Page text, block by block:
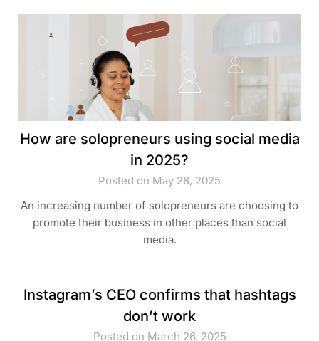
How are solopreneurs using social media
in 2025?
Posted on May 28, 2025
An increasing number of solopreneurs are choosing to
promote their business in other places than social
media.
Instagram’s CEO confirms that hashtags
don’t work
Posted on March 26, 2025